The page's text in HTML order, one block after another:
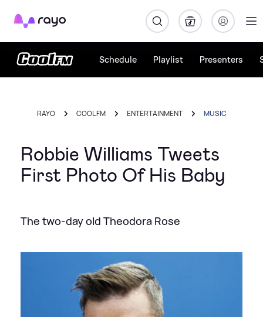
Rayo
Schedule Playlist Presenters
RAYO COOL FM ENTERTAINMENT MUSIC
Robbie Williams Tweets
First Photo Of His Baby
The two-day old Theodora Rose